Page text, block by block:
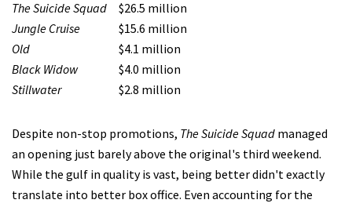
The Suicide Squad
$26.5 million
Jungle Cruise
$15.6 million
Old
$4.1 million
Black Widow
$4.0 million
Stillwater
$2.8 million
Despite non-stop promotions, The Suicide Squad managed
an opening just barely above the original's third weekend.
While the gulf in quality is vast, being better didn't exactly
translate into better box office. Even accounting for the